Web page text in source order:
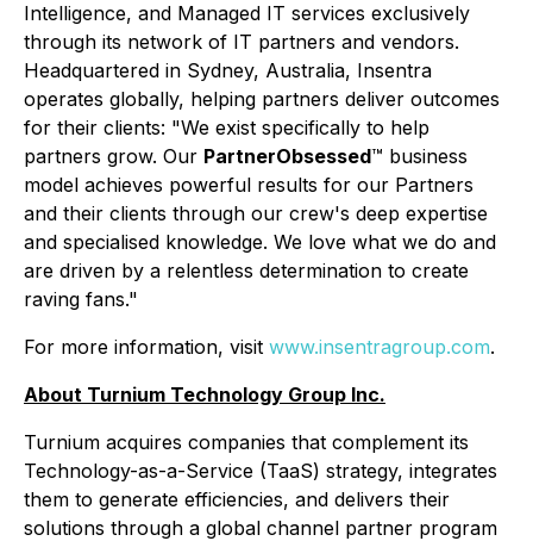
Intelligence, and Managed IT services exclusively
through its network of IT partners and vendors.
Headquartered in Sydney, Australia, Insentra
operates globally, helping partners deliver outcomes
for their clients: "We exist specifically to help
partners grow. Our PartnerObsessed™ business
model achieves powerful results for our Partners
and their clients through our crew's deep expertise
and specialised knowledge. We love what we do and
are driven by a relentless determination to create
raving fans."
For more information, visit www.insentragroup.com.
About Turnium Technology Group Inc.
Turnium acquires companies that complement its
Technology-as-a-Service (TaaS) strategy, integrates
them to generate efficiencies, and delivers their
solutions through a global channel partner program